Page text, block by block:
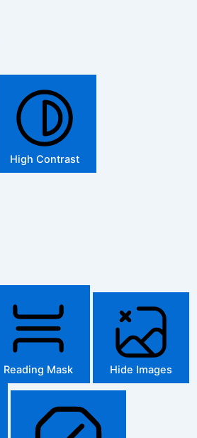
High Contrast
Reading Mask Hide Images